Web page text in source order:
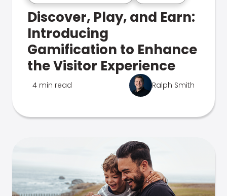
Discover, Play, and Earn:
Introducing
Gamification to Enhance
the Visitor Experience
4 min read Ralph Smith